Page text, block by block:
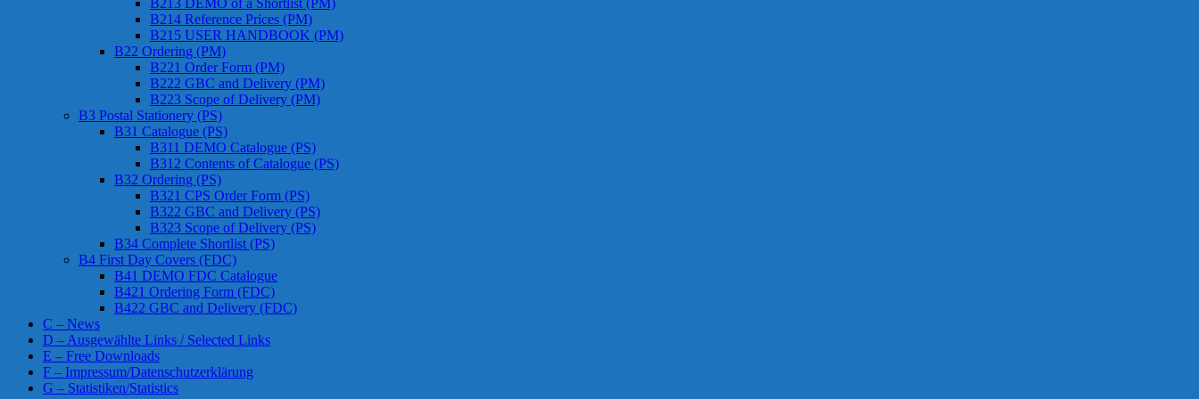
B213 DEMO of a Shortlist (PM)
B214 Reference Prices (PM)
B215 USER HANDBOOK (PM)
B22 Ordering (PM)
B221 Order Form (PM)
B222 GBC and Delivery (PM)
B223 Scope of Delivery (PM)
B3 Postal Stationery (PS)
B31 Catalogue (PS)
B311 DEMO Catalogue (PS)
B312 Contents of Catalogue (PS)
B32 Ordering (PS)
B321 CPS Order Form (PS)
B322 GBC and Delivery (PS)
B323 Scope of Delivery (PS)
B34 Complete Shortlist (PS)
B4 First Day Covers (FDC)
B41 DEMO FDC Catalogue
B421 Ordering Form (FDC)
B422 GBC and Delivery (FDC)
C – News
D – Ausgewählte Links / Selected Links
E – Free Downloads
F – Impressum/Datenschutzerklärung
G – Statistiken/Statistics